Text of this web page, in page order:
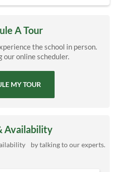
A Tour
the school in person.
our online scheduler.
MY TOUR
Availability
by talking to our experts.